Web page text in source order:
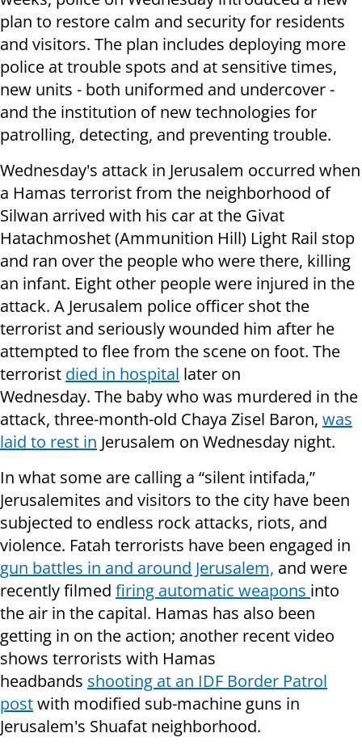
plan to restore calm and security for residents
and visitors. The plan includes deploying more
police at trouble spots and at sensitive times,
new units - both uniformed and undercover -
and the institution of new technologies for
patrolling, detecting, and preventing trouble.
Wednesday's attack in Jerusalem occurred when
a Hamas terrorist from the neighborhood of
Silwan arrived with his car at the Givat
Hatachmoshet (Ammunition Hill) Light Rail stop
and ran over the people who were there, killing
an infant. Eight other people were injured in the
attack. A Jerusalem police officer shot the
terrorist and seriously wounded him after he
attempted to flee from the scene on foot. The
terrorist died in hospital later on
Wednesday. The baby who was murdered in the
attack, three-month-old Chaya Zisel Baron, was
laid to rest in Jerusalem on Wednesday night.
In what some are calling a “silent intifada,”
Jerusalemites and visitors to the city have been
subjected to endless rock attacks, riots, and
violence. Fatah terrorists have been engaged in
gun battles in and around Jerusalem, and were
recently filmed firing automatic weapons into
the air in the capital. Hamas has also been
getting in on the action; another recent video
shows terrorists with Hamas
headbands shooting at an IDF Border Patrol
postwith modified sub-machine guns in
Jerusalem's Shuafat neighborhood.